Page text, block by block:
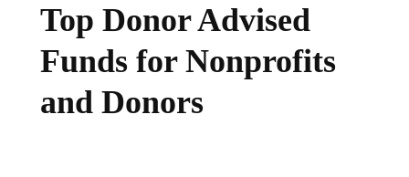
Top Donor Advised
Funds for Nonprofits
and Donors